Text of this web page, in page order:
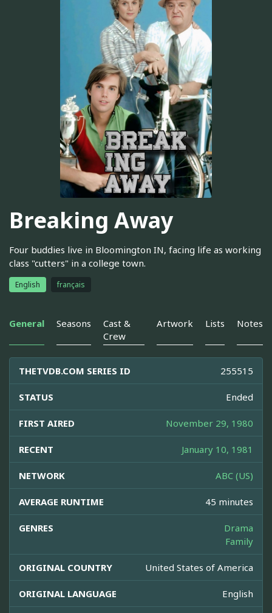
Breaking Away
Four buddies live in Bloomington IN, facing life as working
class "cutters" in a college town.
English français
General Seasons
Cast &
Crew
Artwork Lists Notes
THETVDB.COM SERIES ID 255515
STATUS Ended
FIRST AIRED November 29, 1980
RECENT January 10, 1981
NETWORK ABC (US)
AVERAGE RUNTIME 45 minutes
GENRES
Drama
Family
ORIGINAL COUNTRY United States of America
ORIGINAL LANGUAGE English